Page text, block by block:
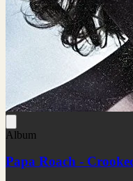
Album
Papa Roach -